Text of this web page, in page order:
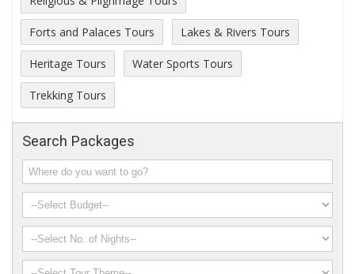
Forts and Palaces Tours Lakes & Rivers Tours
Heritage Tours Water Sports Tours
Trekking Tours
Search Packages